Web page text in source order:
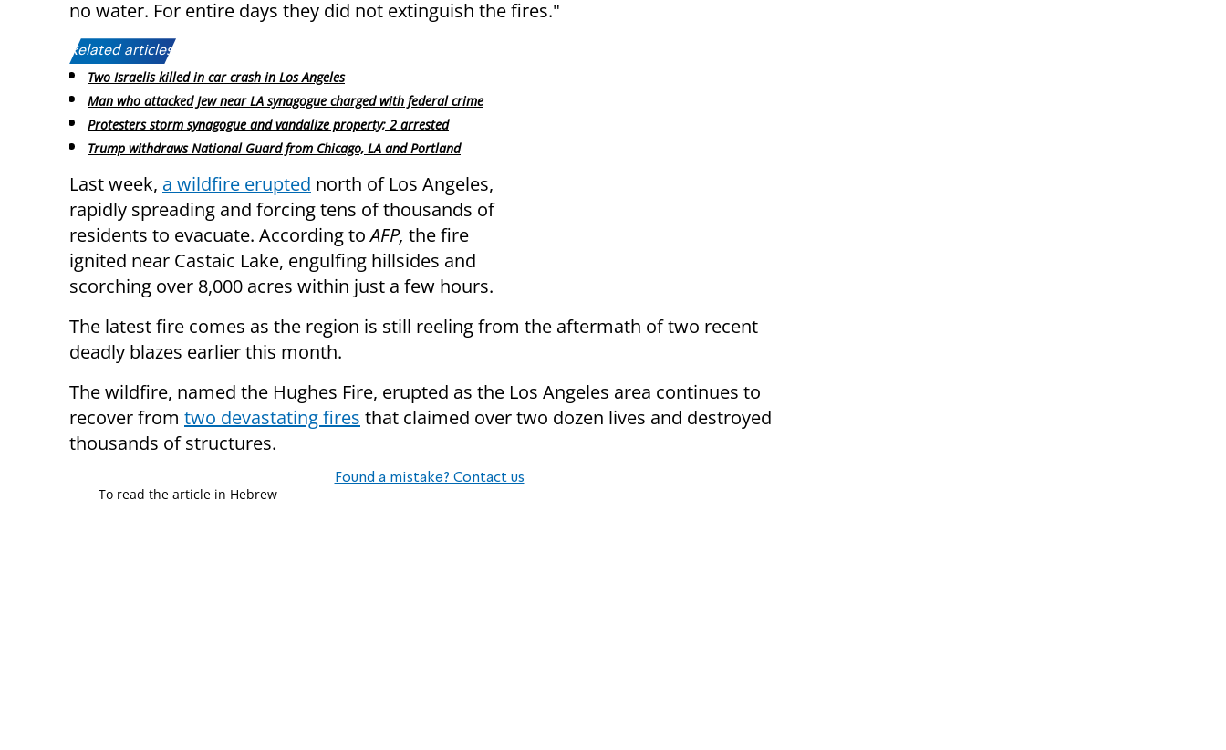
no water. For entire days they did not extinguish the fires."
Related articles:
Two Israelis killed in car crash in Los Angeles
Man who attacked Jew near LA synagogue charged with federal crime
Protesters storm synagogue and vandalize property; 2 arrested
Trump withdraws National Guard from Chicago, LA and Portland
Last week, a wildfire erupted north of Los Angeles,
rapidly spreading and forcing tens of thousands of
residents to evacuate. According toAFP, the fire
ignited near Castaic Lake, engulfing hillsides and
scorching over 8,000 acres within just a few hours.
The latest fire comes as the region is still reeling from the aftermath of two recent
deadly blazes earlier this month.
The wildfire, named the Hughes Fire, erupted as the Los Angeles area continues to
recover from two devastating fires that claimed over two dozen lives and destroyed
thousands of structures.
Found a mistake? Contact us
To read the article in Hebrew